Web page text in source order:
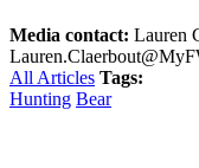
Media contact: Lauren
All Articles Tags:
Hunting Bear